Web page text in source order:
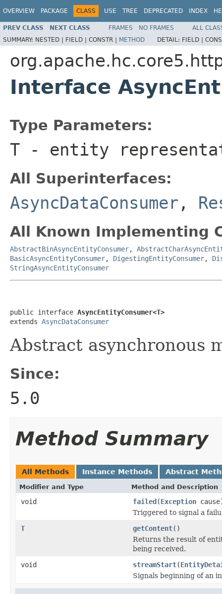
OVERVIEW PACKAGE CLASS USE TREE DEPRECATED INDEX
PREV CLASS NEXT CLASS FRAMES NO FRAMES
ALL
SUMMARY: NESTED | FIELD | CONSTR | METHOD DETAIL: FIELD |
Interface
Type Parameters:
T - entity
All Superinterfaces:
AsyncDataConsumer ,
All Known Implementing
AbstractBinAsyncEntityConsumer,
BasicAsyncEntityConsumer, DigestingEntityConsumer,
StringAsyncEntityConsumer
public interface AsyncEntityConsumer<T>
extends AsyncDataConsumer
Abstract asynchronous
Since:
5.0
Method Summary
All Methods Instance Methods Abstract
Modifier and Type Method and Description
void failed(Exception
Triggered to signal a
T
getContent()
Returns the result of
being received.
void
streamStart(
Signals beginning of an